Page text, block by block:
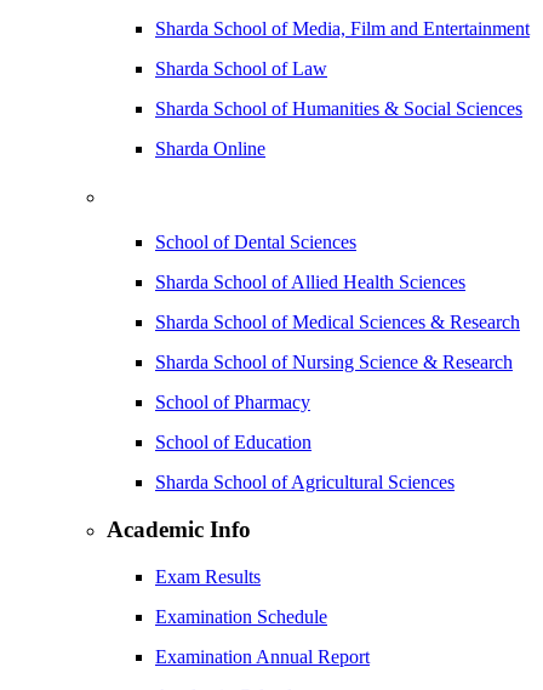
Sharda School of Media, Film and Entertainment
Sharda School of Law
Sharda School of Humanities & Social Sciences
Sharda Online
School of Dental Sciences
Sharda School of Allied Health Sciences
Sharda School of Medical Sciences & Research
Sharda School of Nursing Science & Research
School of Pharmacy
School of Education
Sharda School of Agricultural Sciences
Academic Info
Exam Results
Examination Schedule
Examination Annual Report